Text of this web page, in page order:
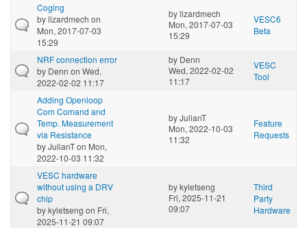
Coging
bylizardmech on
Mon, 2017-07-03
15:29
bylizardmech
Mon, 2017-07-03
15:29
VESC6
Beta
NRF connection error
by Denn on Wed,
2022-02-02 11:17
by Denn
Wed, 2022-02-02
11:17
VESC
Tool
Adding Openloop
Com Comand and
Temp. Measurement
via Resistance
byJulianTon Mon,
2022-10-03 11:32
byJulianT
Mon, 2022-10-03
11:32
Feature
Requests
VESC hardware
without using a DRV
chip
bykyletseng on Fri,
2025-11-21 09:07
bykyletseng
Fri, 2025-11-21
09:07
Third
Party
Hardware